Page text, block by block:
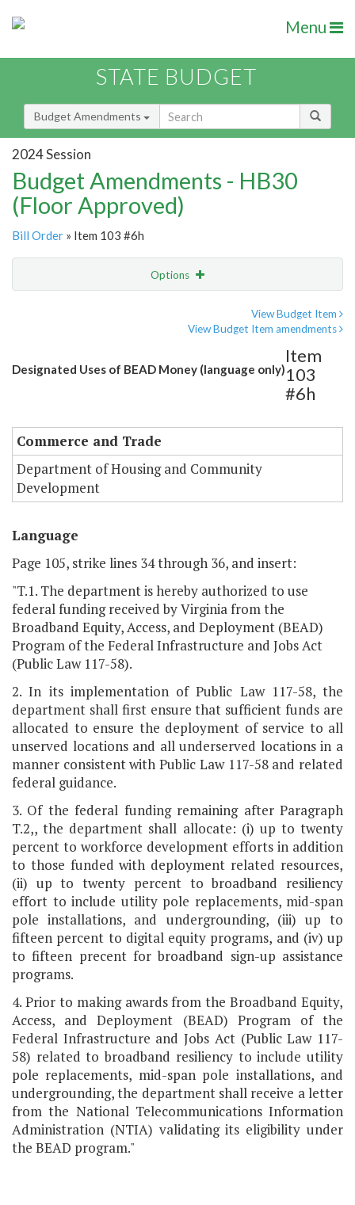
Menu
STATE BUDGET
Budget Amendments
2024 Session
Budget Amendments - HB30
(Floor Approved)
Bill Order » Item 103 #6h
Options
View Budget Item
View Budget Item amendments
Designated Uses of BEAD Money (language only)
Item
103
#6h
Commerce and Trade
Department of Housing and Community
Development
Language
Page 105, strike lines 34 through 36, and insert:
"T.1. The department is hereby authorized to use
federal funding received by Virginia from the
Broadband Equity, Access, and Deployment (BEAD)
Program of the Federal Infrastructure and Jobs Act
(Public Law 117-58).
2. In its implementation of Public Law 117-58, the
department shall first ensure that sufficient funds are
allocated to ensure the deployment of service to all
unserved locations and all underserved locations in a
manner consistent with Public Law 117-58 and related
federal guidance.
3. Of the federal funding remaining after Paragraph
T.2,, the department shall allocate: (i) up to twenty
percent to workforce development efforts in addition
to those funded with deployment related resources,
(ii) up to twenty percent to broadband resiliency
effort to include utility pole replacements, mid-span
pole installations, and undergrounding, (iii) up to
fifteen percent to digital equity programs, and (iv) up
to fifteen precent for broadband sign-up assistance
programs.
4. Prior to making awards from the Broadband Equity,
Access, and Deployment (BEAD) Program of the
Federal Infrastructure and Jobs Act (Public Law 117-
58) related to broadband resiliency to include utility
pole replacements, mid-span pole installations, and
undergrounding, the department shall receive a letter
from the National Telecommunications Information
Administration (NTIA) validating its eligibility under
the BEAD program."